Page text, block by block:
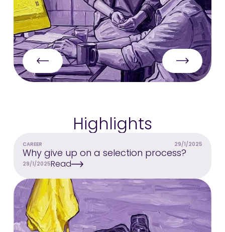
Highlights
CAREER 29/1/2025
Why give up on a selection process?
Read
29/1/2025